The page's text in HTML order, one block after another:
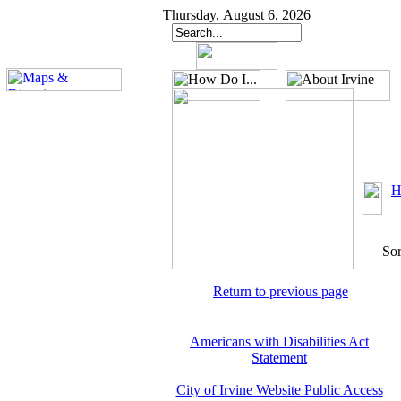
Thursday, August 6, 2026
Return to previous page
Americans with Disabilities Act
Statement
City of Irvine Website Public Access